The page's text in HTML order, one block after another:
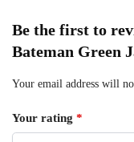
Be the first to
Bateman Green
Your email address will
Your rating *